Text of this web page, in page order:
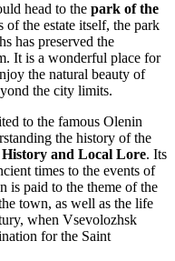
head to the park of the
the estate itself, the park
has preserved the
It is a wonderful place for
the natural beauty of
the city limits.
to the famous Olenin
the history of the
and Local Lore. Its
times to the events of
is paid to the theme of the
town, as well as the life
when Vsevolozhsk
for the Saint